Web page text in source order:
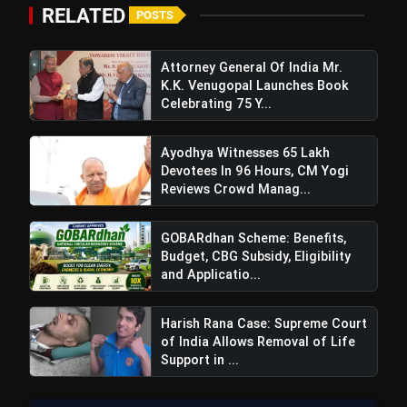
Benefits, Budget, CBG
Subsidy, Eligibility and
flash_on Windfall Tax Increased oOn
Petrol and Diesel Exports What
It Means for Oil Companies
RELATED POSTS
Attorney General Of India Mr.
K.K. Venugopal Launches Book
Celebrating 75 Y...
Ayodhya Witnesses 65 Lakh
Devotees In 96 Hours, CM Yogi
Reviews Crowd Manag...
GOBARdhan Scheme: Benefits,
Budget, CBG Subsidy, Eligibility
and Applicatio...
Harish Rana Case: Supreme Court
of India Allows Removal of Life
Support in ...